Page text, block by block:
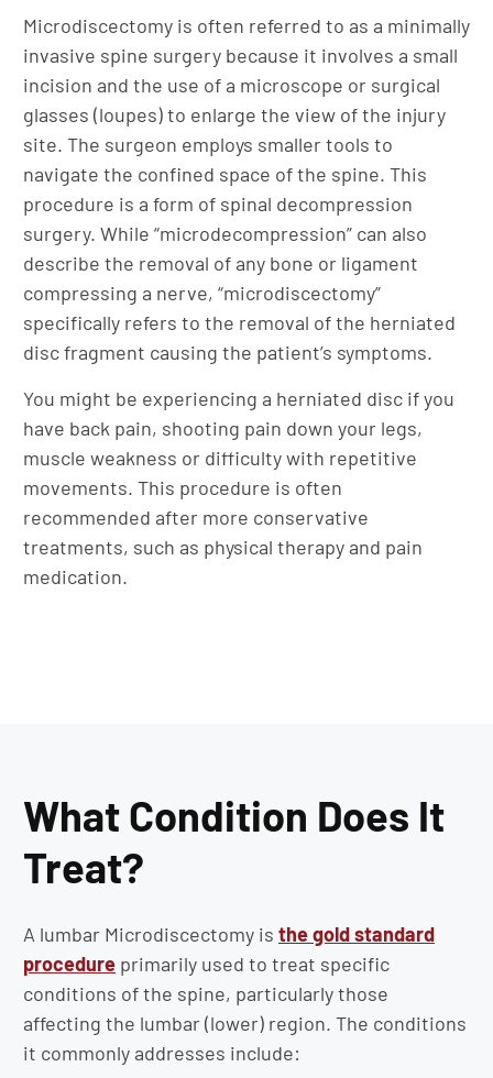
Microdiscectomy is often referred to as a minimally
invasive spine surgery because it involves a small
incision and the use of a microscope or surgical
glasses (loupes) to enlarge the view of the injury
site. The surgeon employs smaller tools to
navigate the confined space of the spine. This
procedure is a form of spinal decompression
surgery. While “microdecompression” can also
describe the removal of any bone or ligament
compressing a nerve, “microdiscectomy”
specifically refers to the removal of the herniated
disc fragment causing the patient’s symptoms.
You might be experiencing a herniated disc if you
have back pain, shooting pain down your legs,
muscle weakness or difficulty with repetitive
movements. This procedure is often
recommended after more conservative
treatments, such as physical therapy and pain
medication.
What Condition Does It
Treat?
A lumbar Microdiscectomy is the gold standard
procedure primarily used to treat specific
conditions of the spine, particularly those
affecting the lumbar (lower) region. The conditions
it commonly addresses include: